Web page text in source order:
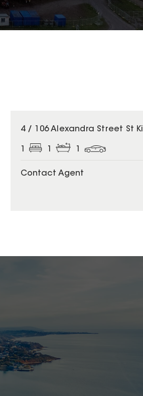
4 / 106 Alexandra Street St
1 1 1
Contact Agent